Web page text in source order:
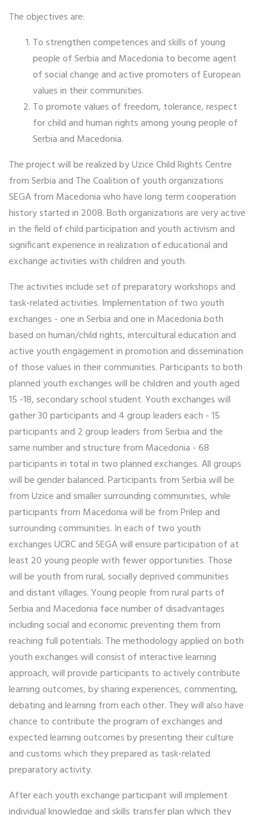
The objectives are:
To strengthen competences and skills of young
people of Serbia and Macedonia to become agent
of social change and active promoters of European
values in their communities.
To promote values of freedom, tolerance, respect
for child and human rights among young people of
Serbia and Macedonia.
The project will be realized by Uzice Child Rights Centre
from Serbia and The Coalition of youth organizations
SEGA from Macedonia who have long term cooperation
history started in 2008. Both organizations are very active
in the field of child participation and youth activism and
significant experience in realization of educational and
exchange activities with children and youth.
The activities include set of preparatory workshops and
task-related activities. Implementation of two youth
exchanges - one in Serbia and one in Macedonia both
based on human/child rights, intercultural education and
active youth engagement in promotion and dissemination
of those values in their communities. Participants to both
planned youth exchanges will be children and youth aged
15 -18, secondary school student. Youth exchanges will
gather 30 participants and 4 group leaders each - 15
participants and 2 group leaders from Serbia and the
same number and structure from Macedonia - 68
participants in total in two planned exchanges. All groups
will be gender balanced. Participants from Serbia will be
from Uzice and smaller surrounding communities, while
participants from Macedonia will be from Prilep and
surrounding communities. In each of two youth
exchanges UCRC and SEGA will ensure participation of at
least 20 young people with fewer opportunities. Those
will be youth from rural, socially deprived communities
and distant villages. Young people from rural parts of
Serbia and Macedonia face number of disadvantages
including social and economic preventing them from
reaching full potentials. The methodology applied on both
youth exchanges will consist of interactive learning
approach, will provide participants to actively contribute
learning outcomes, by sharing experiences, commenting,
debating and learning from each other. They will also have
chance to contribute the program of exchanges and
expected learning outcomes by presenting their culture
and customs which they prepared as task-related
preparatory activity.
After each youth exchange participant will implement
individual knowledge and skills transfer plan which they